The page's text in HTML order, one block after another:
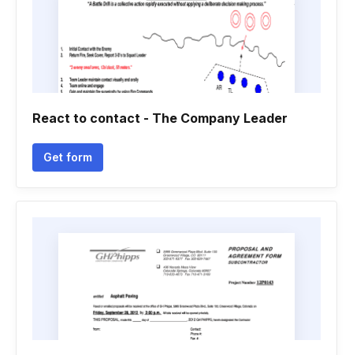
React to contact - The Company Leader
Get form